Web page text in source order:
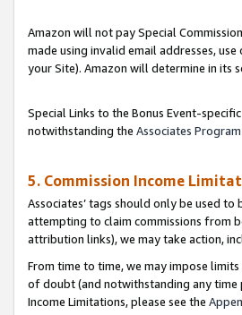
Amazon will not pay Special
made using invalid email addresses,
your Site). Amazon will determine in its
Special Links to the Bonus Event-
notwithstanding the Associates
5. Commission Income
Associates’ tags should only be used
attempting to claim commissions from
attribution links), we may take action,
From time to time, we may impose
of doubt (and notwithstanding any time
Income Limitations, please see the